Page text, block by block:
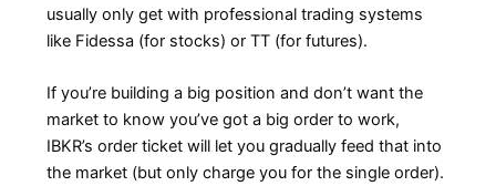
usually only get with professional trading systems
like Fidessa (for stocks) or TT (for futures).
If you’re building a big position and don’t want the
market to know you’ve got a big order to work,
IBKR’s order ticket will let you gradually feed that into
the market (but only charge you for the single order).